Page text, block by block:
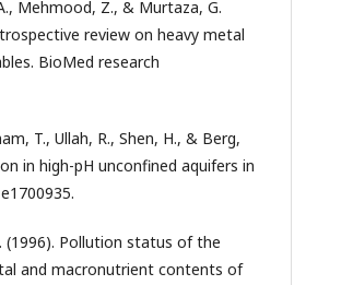
Mehmood, Z., & Murtaza, G.
review on heavy metal
BioMed research
T., Ullah, R., Shen, H., & Berg,
in high-pH unconfined aquifers in
(1996). Pollution status of the
and macronutrient contents of